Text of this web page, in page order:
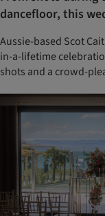
dancefloor, this
Aussie-based Scot
in-a-lifetime
shots and a crowd-